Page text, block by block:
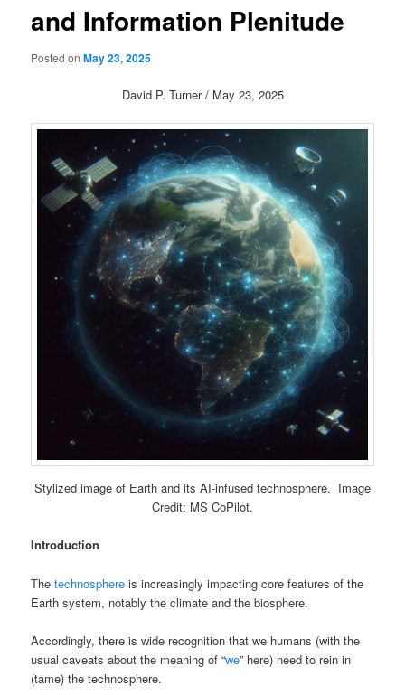
and Information Plenitude
Posted onMay 23, 2025
David P. Turner / May 23, 2025
Stylized image of Earth and its AI-infused technosphere. Image
Credit: MS CoPilot.
Introduction
Thetechnosphere is increasingly impacting core features of the
Earth system, notably the climate and the biosphere.
Accordingly, there is wide recognition that we humans (with the
usual caveats about the meaning of “we” here) need to rein in
(tame) the technosphere.